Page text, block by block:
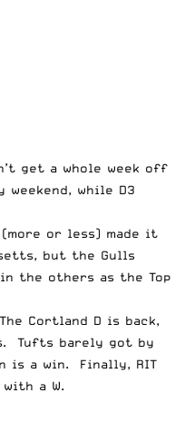
get a whole week off
while D3
or less) made it
but the Gulls
the others as the Top
Cortland D is back,
Tufts barely got by
is a win. Finally, RIT
a W.